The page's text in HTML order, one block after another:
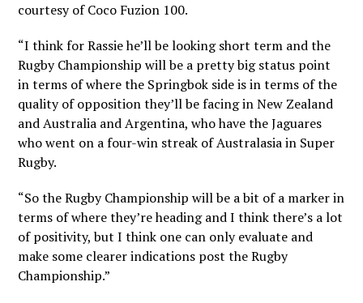
courtesy of Coco Fuzion 100.
“I think for Rassie he’ll be looking short term and the
Rugby Championship will be a pretty big status point
in terms of where the Springbok side is in terms of the
quality of opposition they’ll be facing in New Zealand
and Australia and Argentina, who have the Jaguares
who went on a four-win streak of Australasia in Super
Rugby.
“So the Rugby Championship will be a bit of a marker in
terms of where they’re heading and I think there’s a lot
of positivity, but I think one can only evaluate and
make some clearer indications post the Rugby
Championship.”